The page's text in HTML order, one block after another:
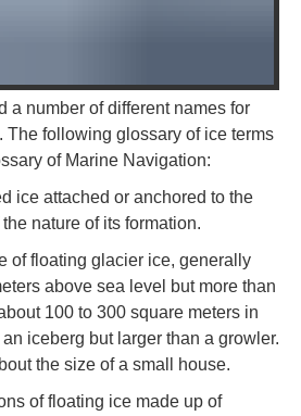
a number of different names for
The following glossary of ice terms
of Marine Navigation:
ice attached or anchored to the
nature of its formation.
of floating glacier ice, generally
above sea level but more than
100 to 300 square meters in
iceberg but larger than a growler.
the size of a small house.
of floating ice made up of